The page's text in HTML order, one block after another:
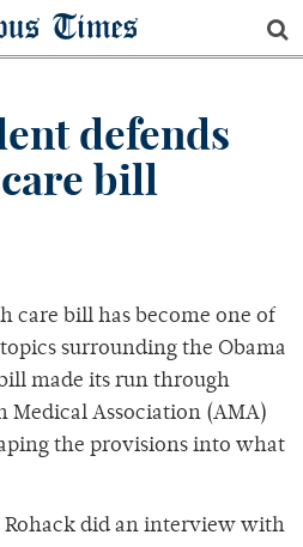
Times
defends
bill
care bill has become one of
surrounding the Obama
made its run through
Medical Association (AMA)
the provisions into what
Rohack did an interview with